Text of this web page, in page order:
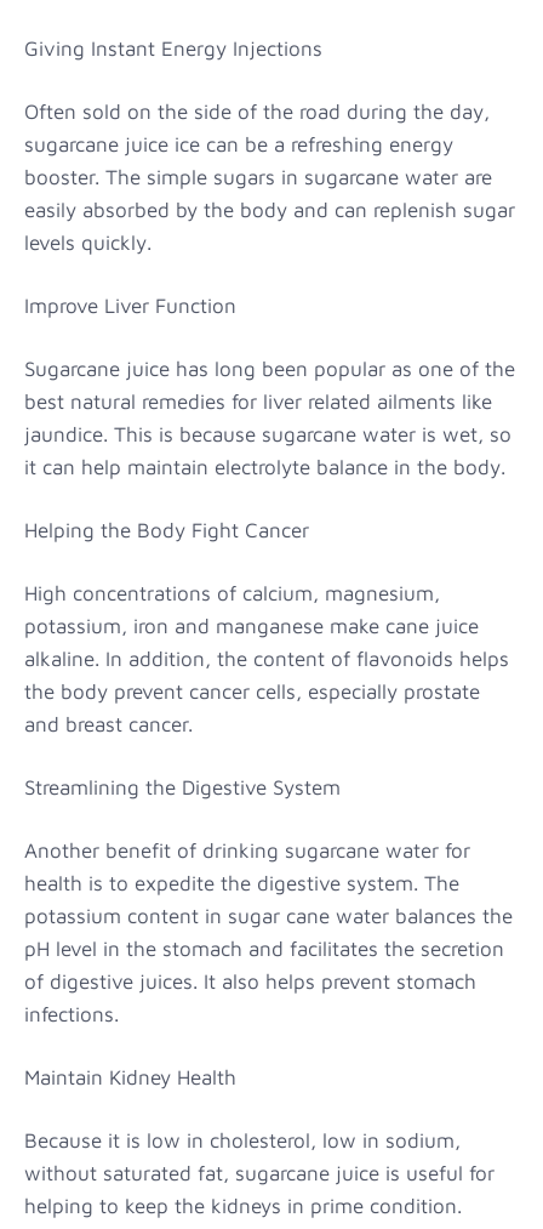
Giving Instant Energy Injections
Often sold on the side of the road during the day,
sugarcane juice ice can be a refreshing energy
booster. The simple sugars in sugarcane water are
easily absorbed by the body and can replenish sugar
levels quickly.
Improve Liver Function
Sugarcane juice has long been popular as one of the
best natural remedies for liver related ailments like
jaundice. This is because sugarcane water is wet, so
it can help maintain electrolyte balance in the body.
Helping the Body Fight Cancer
High concentrations of calcium, magnesium,
potassium, iron and manganese make cane juice
alkaline. In addition, the content of flavonoids helps
the body prevent cancer cells, especially prostate
and breast cancer.
Streamlining the Digestive System
Another benefit of drinking sugarcane water for
health is to expedite the digestive system. The
potassium content in sugar cane water balances the
pH level in the stomach and facilitates the secretion
of digestive juices. It also helps prevent stomach
infections.
Maintain Kidney Health
Because it is low in cholesterol, low in sodium,
without saturated fat, sugarcane juice is useful for
helping to keep the kidneys in prime condition.